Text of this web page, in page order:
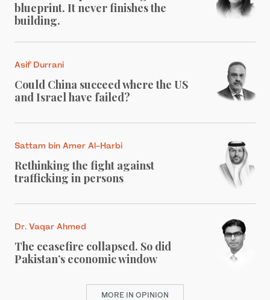
blueprint. It never finishes the
building.
Asif Durrani
Could China succeed where the US
and Israel have failed?
Sattam bin Amer Al-Harbi
Rethinking the fight against
trafficking in persons
Dr. Vaqar Ahmed
The ceasefire collapsed. So did
Pakistan’s economic window
MORE IN OPINION